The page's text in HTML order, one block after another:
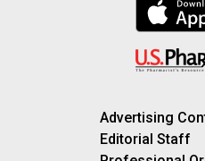
Advertising
Editorial Staff